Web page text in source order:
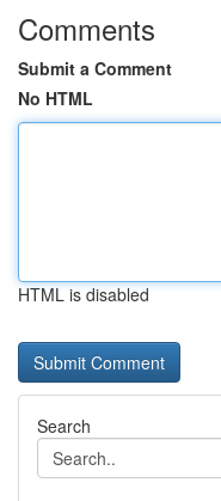
Comments
Submit a Comment
No HTML
HTML is disabled
Search